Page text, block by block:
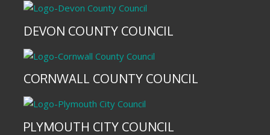
DEVON COUNTY COUNCIL
CORNWALL COUNTY COUNCIL
PLYMOUTH CITY COUNCIL